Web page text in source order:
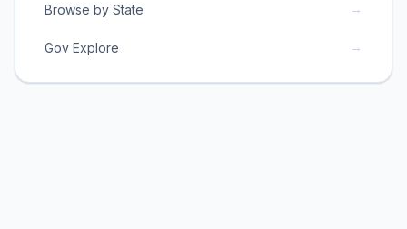
Browse by State →
Gov Explore →